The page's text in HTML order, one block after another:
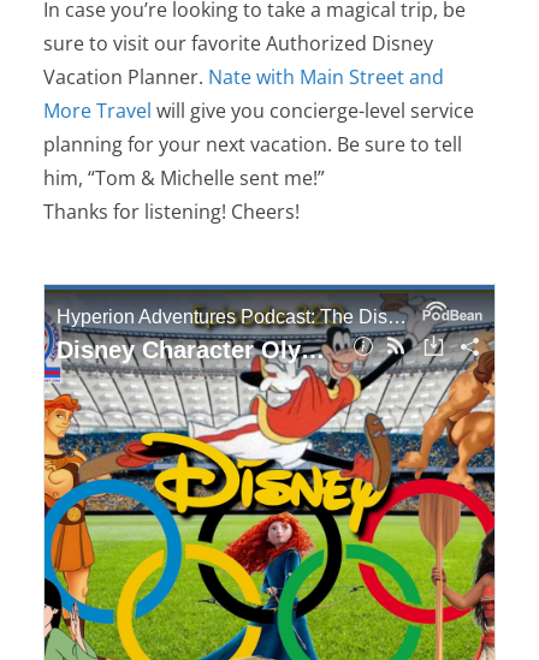
In case you’re looking to take a magical trip, be
sure to visit our favorite Authorized Disney
Vacation Planner. Nate with Main Street and
More Travel will give you concierge-level service
planning for your next vacation. Be sure to tell
him, “Tom & Michelle sent me!”
Thanks for listening! Cheers!